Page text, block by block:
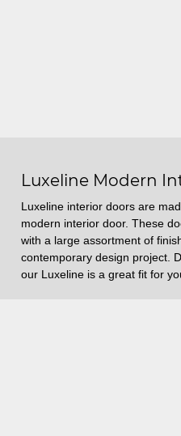
Luxeline Modern
Luxeline interior doors are
modern interior door. These
with a large assortment of
contemporary design project.
our Luxeline is a great fit for